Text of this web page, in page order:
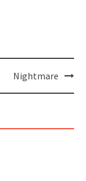
Nightmare